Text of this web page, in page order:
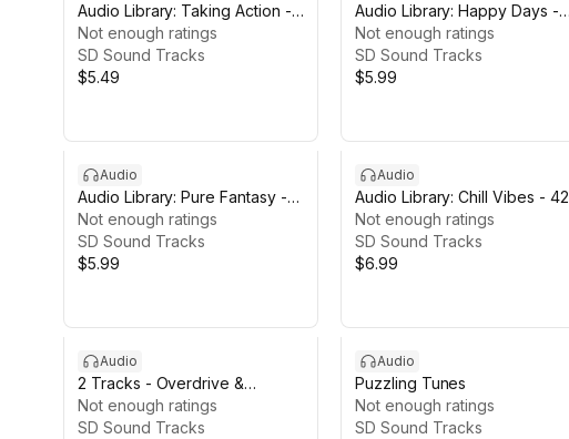
Audio Library: Taking Action -
27 Tracks
Not enough ratings
SD Sound Tracks
$5.49
Audio Library: Happy Days -
27 Tracks
Not enough ratings
SD Sound Tracks
$5.99
Audio
Audio Library: Pure Fantasy -
27 Tracks
Not enough ratings
SD Sound Tracks
$5.99
Audio
Audio Library: Chill Vibes - 42
Tracks
Not enough ratings
SD Sound Tracks
$6.99
Audio
2 Tracks - Overdrive &
Overstimulated
Not enough ratings
SD Sound Tracks
Audio
Puzzling Tunes
Not enough ratings
SD Sound Tracks